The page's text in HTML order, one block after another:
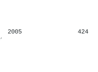
,
2005 424